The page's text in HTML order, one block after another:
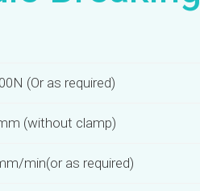
(Or as required)
(without clamp)
min(or as required)